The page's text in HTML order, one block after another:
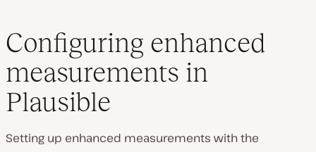
Configuring enhanced
measurements in
Plausible
Setting up enhanced measurements with the